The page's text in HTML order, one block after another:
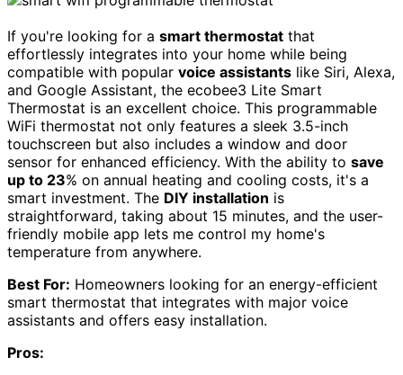
If you're looking for a smart thermostat that
effortlessly integrates into your home while being
compatible with popular voice assistants like Siri, Alexa,
and Google Assistant, the ecobee3 Lite Smart
Thermostat is an excellent choice. This programmable
WiFi thermostat not only features a sleek 3.5-inch
touchscreen but also includes a window and door
sensor for enhanced efficiency. With the ability to save
up to 23% on annual heating and cooling costs, it's a
smart investment. The DIY installation is
straightforward, taking about 15 minutes, and the user-
friendly mobile app lets me control my home's
temperature from anywhere.
Best For: Homeowners looking for an energy-efficient
smart thermostat that integrates with major voice
assistants and offers easy installation.
Pros: